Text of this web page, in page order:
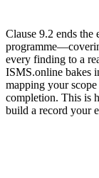
Clause 9.2 ends the
every finding to a
ISMS.online bakes
mapping your
completion. This is
build a record your